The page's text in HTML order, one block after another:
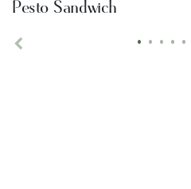
• • • • •
Pesto Sandwich